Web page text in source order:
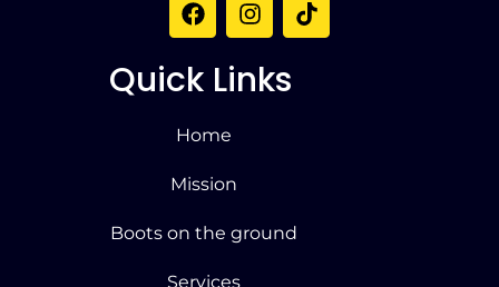
Quick Links
Home
Mission
Boots on the ground
Services